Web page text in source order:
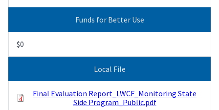
Funds for Better Use
$0
Local File
Final Evaluation Report_LWCF_Monitoring State
Side Program_Public.pdf